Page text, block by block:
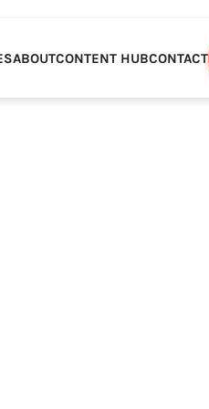
ABOUTCONTENT HUBCONTACT